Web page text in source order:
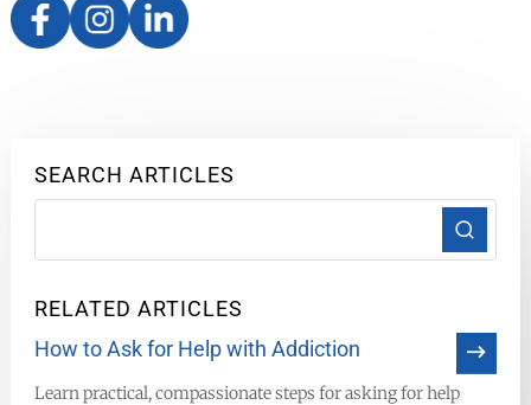
SEARCH ARTICLES
RELATED ARTICLES
How to Ask for Help with Addiction
Learn practical, compassionate steps for asking for help